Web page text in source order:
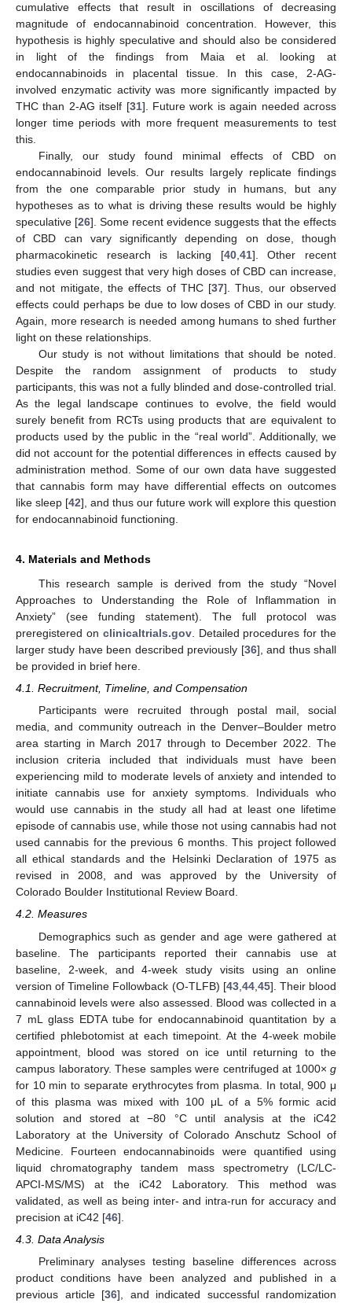
cumulative effects that result in oscillations of decreasing
magnitude of endocannabinoid concentration. However, this
hypothesis is highly speculative and should also be considered
in light of the findings from Maia et al. looking at
endocannabinoids in placental tissue. In this case, 2-AG-
involved enzymatic activity was more significantly impacted by
THC than 2-AG itself [31]. Future work is again needed across
longer time periods with more frequent measurements to test
this.
Finally, our study found minimal effects of CBD on
endocannabinoid levels. Our results largely replicate findings
from the one comparable prior study in humans, but any
hypotheses as to what is driving these results would be highly
speculative [26]. Some recent evidence suggests that the effects
of CBD can vary significantly depending on dose, though
pharmacokinetic research is lacking [40, 41]. Other recent
studies even suggest that very high doses of CBD can increase,
and not mitigate, the effects of THC [37]. Thus, our observed
effects could perhaps be due to low doses of CBD in our study.
Again, more research is needed among humans to shed further
light on these relationships.
Our study is not without limitations that should be noted.
Despite the random assignment of products to study
participants, this was not a fully blinded and dose-controlled trial.
As the legal landscape continues to evolve, the field would
surely benefit from RCTs using products that are equivalent to
products used by the public in the “real world”. Additionally, we
did not account for the potential differences in effects caused by
administration method. Some of our own data have suggested
that cannabis form may have differential effects on outcomes
like sleep [42], and thus our future work will explore this question
for endocannabinoid functioning.
4. Materials and Methods
This research sample is derived from the study “Novel
Approaches to Understanding the Role of Inflammation in
Anxiety” (see funding statement). The full protocol was
preregistered on clinicaltrials.gov. Detailed procedures for the
larger study have been described previously [36], and thus shall
be provided in brief here.
4.1. Recruitment, Timeline, and Compensation
Participants were recruited through postal mail, social
media, and community outreach in the Denver–Boulder metro
area starting in March 2017 through to December 2022. The
inclusion criteria included that individuals must have been
experiencing mild to moderate levels of anxiety and intended to
initiate cannabis use for anxiety symptoms. Individuals who
would use cannabis in the study all had at least one lifetime
episode of cannabis use, while those not using cannabis had not
used cannabis for the previous 6 months. This project followed
all ethical standards and the Helsinki Declaration of 1975 as
revised in 2008, and was approved by the University of
Colorado Boulder Institutional Review Board.
4.2. Measures
Demographics such as gender and age were gathered at
baseline. The participants reported their cannabis use at
baseline, 2-week, and 4-week study visits using an online
version of Timeline Followback (O-TLFB) [43, 44, 45]. Their blood
cannabinoid levels were also assessed. Blood was collected in a
7 mL glass EDTA tube for endocannabinoid quantitation by a
certified phlebotomist at each timepoint. At the 4-week mobile
appointment, blood was stored on ice until returning to the
campus laboratory. These samples were centrifuged at 1000× g
for 10 min to separate erythrocytes from plasma. In total, 900 μ
of this plasma was mixed with 100 μL of a 5% formic acid
solution and stored at −80 °C until analysis at the iC42
Laboratory at the University of Colorado Anschutz School of
Medicine. Fourteen endocannabinoids were quantified using
liquid chromatography tandem mass spectrometry (LC/LC-
APCI-MS/MS) at the iC42 Laboratory. This method was
validated, as well as being inter- and intra-run for accuracy and
precision at iC42 [46].
4.3. Data Analysis
Preliminary analyses testing baseline differences across
product conditions have been analyzed and published in a
previous article [36], and indicated successful randomization
12. May
13. May
14. May
15. May
16. May
17. May
18. May
19. May
20. May
22. May
23. May
24. May
25. May
26. May
27. May
28. May
29. May
30. May
1. Jun
2. Jun
3. Jun
4. Jun
5. Jun
6. Jun
7. Jun
8. Jun
9. Jun
11. Jun
12. Jun
13. Jun
14. Jun
15. Jun
16. Jun
17. Jun
18. Jun
19. Jun
21. Jun
22. Jun
23. Jun
24. Jun
25. Jun
26. Jun
27. Jun
28. Jun
29. Jun
1. Jul
2. Jul
3. Jul
4. Jul
5. Jul
6. Jul
7. Jul
8. Jul
9. Jul
11. Jul
12. Jul
13. Jul
14. Jul
15. Jul
16. Jul
17. Jul
18. Jul
19. Jul
21. Jul
22. Jul
23. Jul
24. Jul
25. Jul
26. Jul
27. Jul
28. Jul
29. Jul
31. Jul
1. Aug
2. Aug
3. Aug
4. Aug
5. Aug
6. Aug
7. Aug
8. Aug